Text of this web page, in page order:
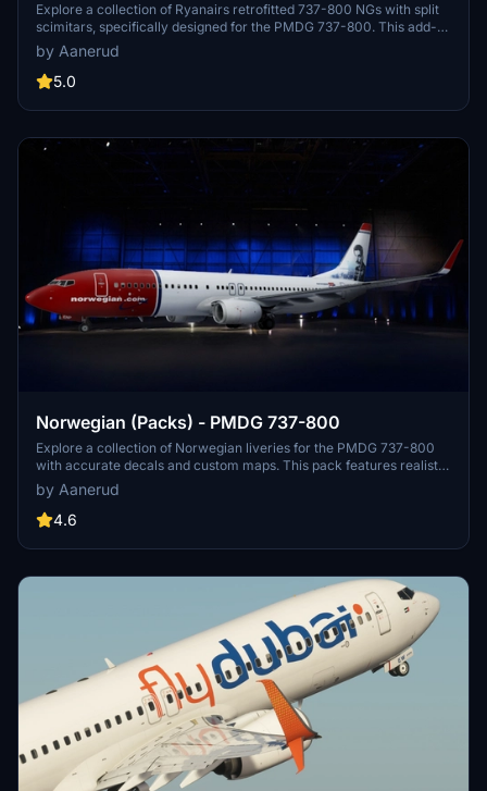
Explore a collection of Ryanairs retrofitted 737-800 NGs with split
scimitars, specifically designed for the PMDG 737-800. This add-
on features accurate liveries, PBR textures, custom maps, and
realistic renditions based on the latest available photos. Included
registrations like "RYR Pack" and "RYR Buzz" offer a variety of
straightforward, and feedback for improvements is welcomed by
by Aanerud
5.0
Norwegian (Packs) - PMDG 737-800
Explore a collection of Norwegian liveries for the PMDG 737-800
with accurate decals and custom maps. This pack features realistic
renditions based on the latest available photos, including a variety
of unique tail designs such as LN-DYJ and LN-ENR. Easily install
these liveries to enhance your flight simulator experience. Contact
by Aanerud
4.6